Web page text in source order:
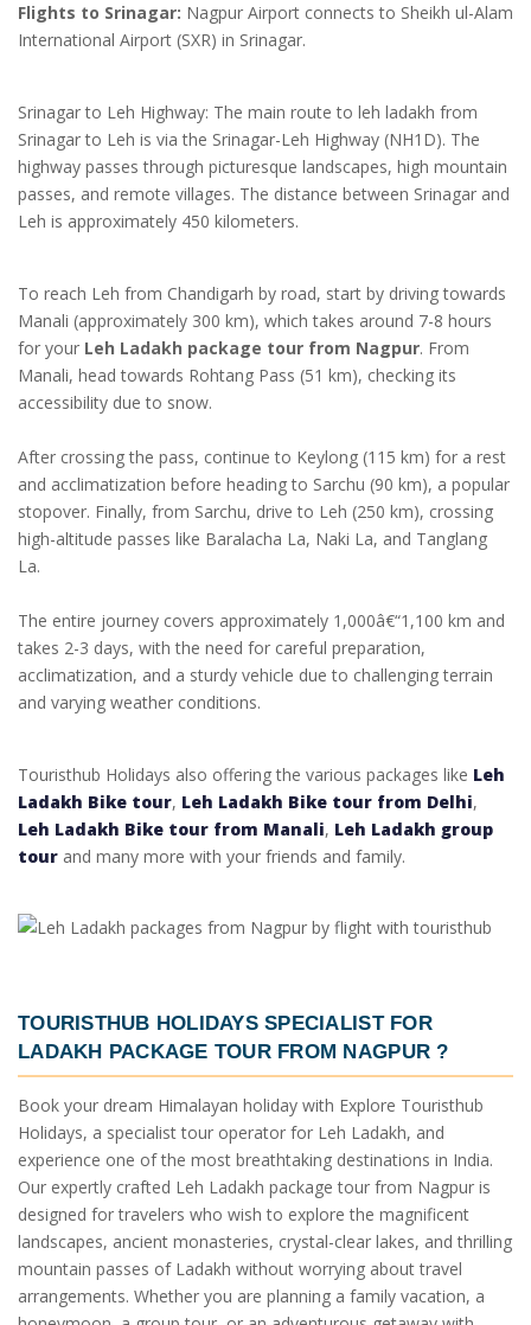
Flights to Srinagar: Nagpur Airport connects to Sheikh ul-Alam
International Airport (SXR) in Srinagar.
Srinagar to Leh Highway: The main route to leh ladakh from
Srinagar to Leh is via the Srinagar-Leh Highway (NH1D). The
highway passes through picturesque landscapes, high mountain
passes, and remote villages. The distance between Srinagar and
Leh is approximately 450 kilometers.
To reach Leh from Chandigarh by road, start by driving towards
Manali (approximately 300 km), which takes around 7-8 hours
for your Leh Ladakh package tour from Nagpur. From
Manali, head towards Rohtang Pass (51 km), checking its
accessibility due to snow.
After crossing the pass, continue to Keylong (115 km) for a rest
and acclimatization before heading to Sarchu (90 km), a popular
stopover. Finally, from Sarchu, drive to Leh (250 km), crossing
high-altitude passes like Baralacha La, Naki La, and Tanglang
La.
The entire journey covers approximately 1,000â€“1,100 km and
takes 2-3 days, with the need for careful preparation,
acclimatization, and a sturdy vehicle due to challenging terrain
and varying weather conditions.
Touristhub Holidays also offering the various packages like Leh
Ladakh Bike tour, Leh Ladakh Bike tour from Delhi,
Leh Ladakh Bike tour from Manali, Leh Ladakh group
tour and many more with your friends and family.
TOURISTHUB HOLIDAYS SPECIALIST FOR
LADAKH PACKAGE TOUR FROM NAGPUR ?
Book your dream Himalayan holiday with Explore Touristhub
Holidays, a specialist tour operator for Leh Ladakh, and
experience one of the most breathtaking destinations in India.
Our expertly crafted Leh Ladakh package tour from Nagpur is
designed for travelers who wish to explore the magnificent
landscapes, ancient monasteries, crystal-clear lakes, and thrilling
mountain passes of Ladakh without worrying about travel
arrangements. Whether you are planning a family vacation, a